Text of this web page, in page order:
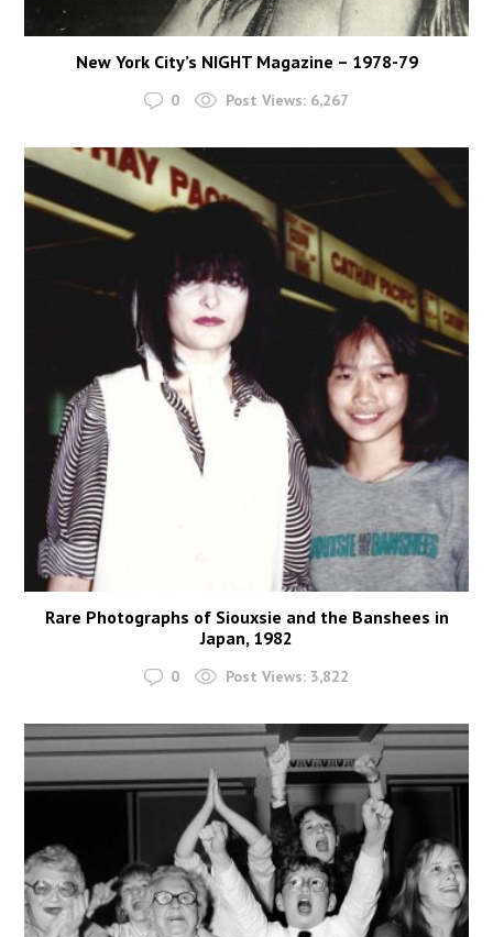
New York City’s NIGHT Magazine – 1978-79
0 Post Views: 6,267
Rare Photographs of Siouxsie and the Banshees in
Japan, 1982
0 Post Views: 3,822